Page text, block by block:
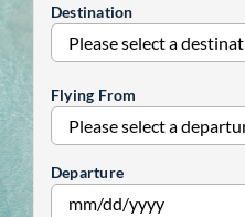
Theme Park Vacations
Sandals & Beaches
Destination
Flying From
Departure